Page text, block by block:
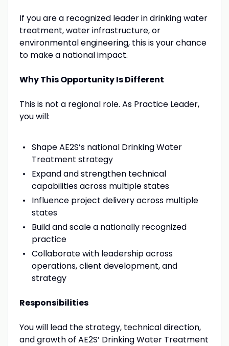
If you are a recognized leader in drinking water
treatment, water infrastructure, or
environmental engineering, this is your chance
to make a national impact.
Why This Opportunity Is Different
This is not a regional role. As Practice Leader,
you will:
Shape AE2S’s national Drinking Water
Treatment strategy
Expand and strengthen technical
capabilities across multiple states
Influence project delivery across multiple
states
Build and scale a nationally recognized
practice
Collaborate with leadership across
operations, client development, and
strategy
Responsibilities
You will lead the strategy, technical direction,
and growth of AE2S’ Drinking Water Treatment